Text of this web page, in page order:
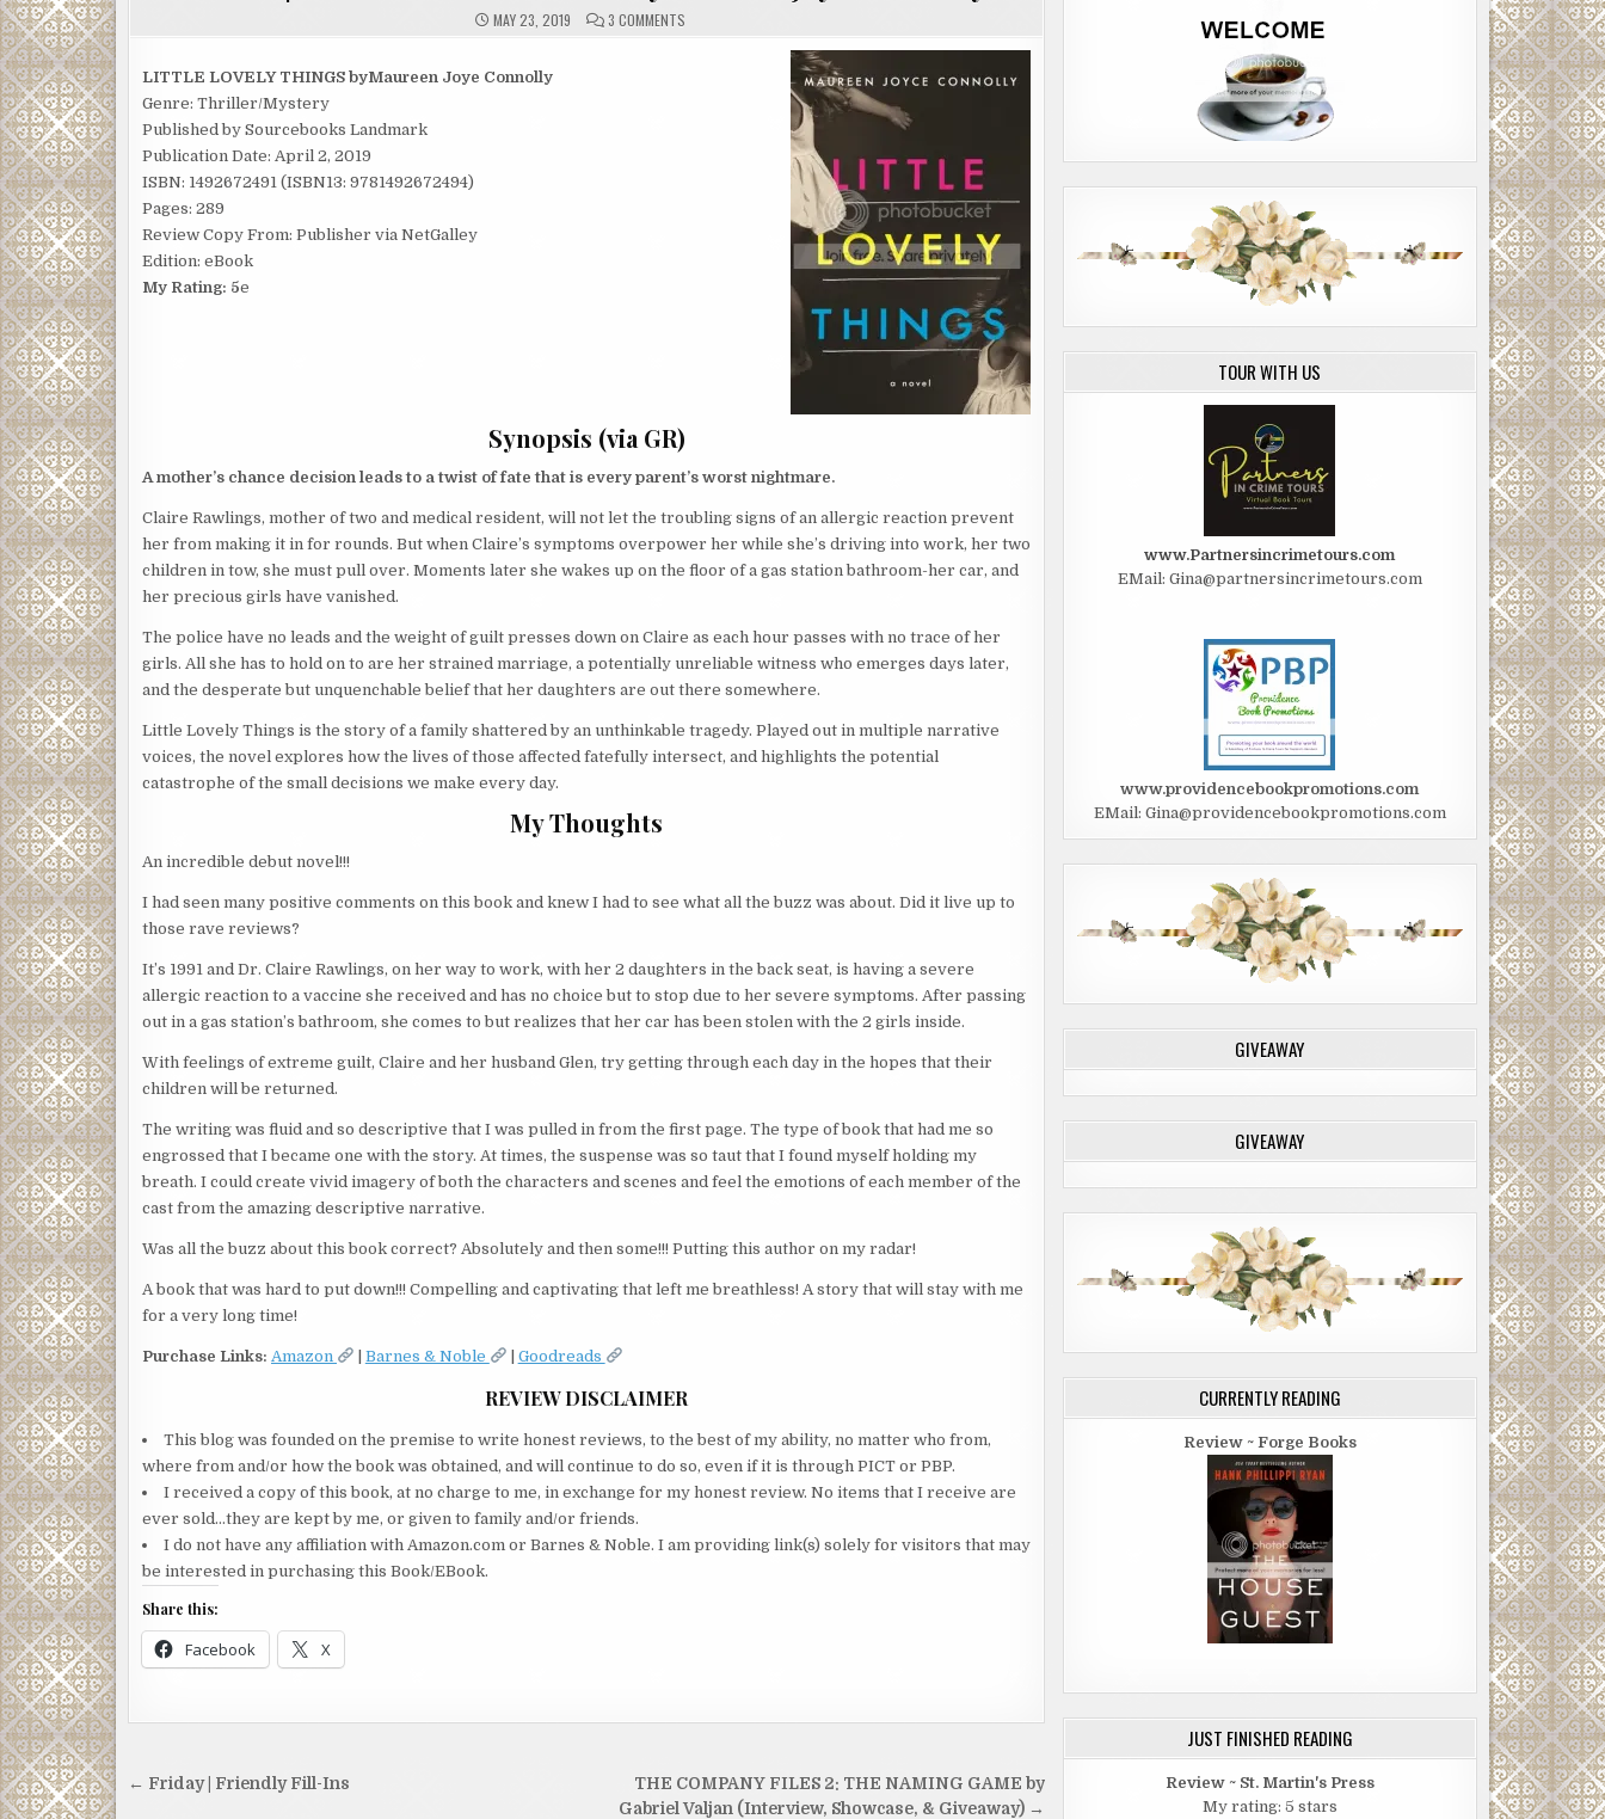
MAY 23, 2019 3 COMMENTS
LITTLE LOVELY THINGS byMaureen Joye Connolly
Genre: Thriller/Mystery
Published by Sourcebooks Landmark
Publication Date: April 2, 2019
ISBN: 1492672491 (ISBN13: 9781492672494)
Pages: 289
Review Copy From: Publisher via NetGalley
Edition: eBook
My Rating: 5e
Synopsis (via GR)
A mother’s chance decision leads to a twist of fate that is every parent’s worst nightmare.
Claire Rawlings, mother of two and medical resident, will not let the troubling signs of an allergic reaction prevent
her from making it in for rounds. But when Claire’s symptoms overpower her while she’s driving into work, her two
children in tow, she must pull over. Moments later she wakes up on the floor of a gas station bathroom-her car, and
her precious girls have vanished.
The police have no leads and the weight of guilt presses down on Claire as each hour passes with no trace of her
girls. All she has to hold on to are her strained marriage, a potentially unreliable witness who emerges days later,
and the desperate but unquenchable belief that her daughters are out there somewhere.
Little Lovely Things is the story of a family shattered by an unthinkable tragedy. Played out in multiple narrative
voices, the novel explores how the lives of those affected fatefully intersect, and highlights the potential
catastrophe of the small decisions we make every day.
My Thoughts
An incredible debut novel!!!
I had seen many positive comments on this book and knew I had to see what all the buzz was about. Did it live up to
those rave reviews?
It’s 1991 and Dr. Claire Rawlings, on her way to work, with her 2 daughters in the back seat, is having a severe
allergic reaction to a vaccine she received and has no choice but to stop due to her severe symptoms. After passing
out in a gas station’s bathroom, she comes to but realizes that her car has been stolen with the 2 girls inside.
With feelings of extreme guilt, Claire and her husband Glen, try getting through each day in the hopes that their
children will be returned.
The writing was fluid and so descriptive that I was pulled in from the first page. The type of book that had me so
engrossed that I became one with the story. At times, the suspense was so taut that I found myself holding my
breath. I could create vivid imagery of both the characters and scenes and feel the emotions of each member of the
cast from the amazing descriptive narrative.
Was all the buzz about this book correct? Absolutely and then some!!! Putting this author on my radar!
A book that was hard to put down!!! Compelling and captivating that left me breathless! A story that will stay with me
for a very long time!
Purchase Links: Amazon Barnes & Noble Goodreads
REVIEW DISCLAIMER
This blog was founded on the premise to write honest reviews, to the best of my ability, no matter who from,
where from and/or how the book was obtained, and will continue to do so, even if it is through PICT or PBP.
I received a copy of this book, at no charge to me, in exchange for my honest review. No items that I receive are
ever sold…they are kept by me, or given to family and/or friends.
I do not have any affiliation with Amazon.com or Barnes & Noble. I am providing link(s) solely for visitors that may
be interested in purchasing this Book/EBook.
Share this:
Facebook X
Post
THE COMPANY FILES 2: THE NAMING GAME by
Gabriel Valjan (Interview, Showcase, & Giveaway) →
← Friday | Friendly Fill-Ins
TOUR WITH US
www.Partnersincrimetours.com
EMail: Gina@partnersincrimetours.com
www.providencebookpromotions.com
EMail: Gina@providencebookpromotions.com
GIVEAWAY
GIVEAWAY
CURRENTLY READING
Review ~ Forge Books
JUST FINISHED READING
Review ~ St. Martin's Press
My rating: 5 stars